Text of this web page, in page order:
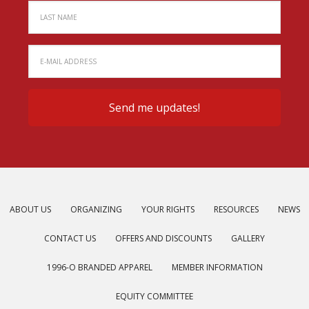
ABOUT US ORGANIZING YOUR RIGHTS RESOURCES NEWS
CONTACT US OFFERS AND DISCOUNTS GALLERY
1996-O BRANDED APPAREL MEMBER INFORMATION
EQUITY COMMITTEE